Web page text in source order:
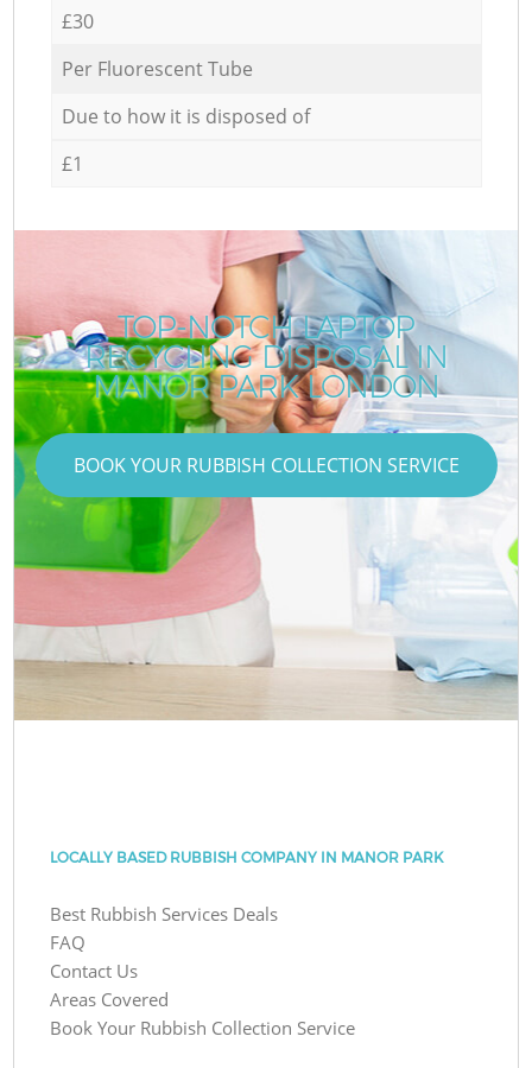
£30
Per Fluorescent Tube
Due to how it is disposed of
£1
TOP-NOTCH LAPTOP
RECYCLING DISPOSAL IN
MANOR PARK LONDON
BOOK YOUR RUBBISH COLLECTION SERVICE
LOCALLY BASED RUBBISH COMPANY IN MANOR PARK
Best Rubbish Services Deals
FAQ
Contact Us
Areas Covered
Book Your Rubbish Collection Service